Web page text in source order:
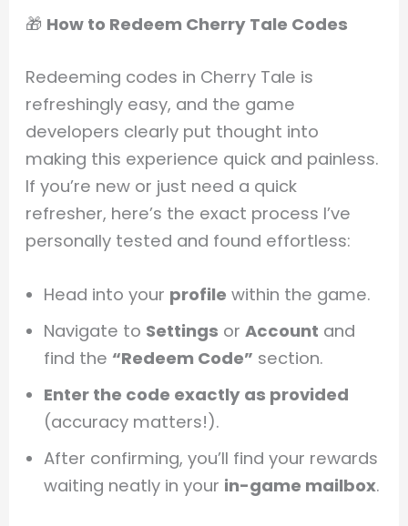
🎁 How to Redeem Cherry Tale Codes
Redeeming codes in Cherry Tale is
refreshingly easy, and the game
developers clearly put thought into
making this experience quick and painless.
If you’re new or just need a quick
refresher, here’s the exact process I’ve
personally tested and found effortless:
Head into your profile within the game.
Navigate to Settings orAccount and
find the “Redeem Code” section.
Enter the code exactly as provided
(accuracy matters!).
After confirming, you’ll find your rewards
waiting neatly in your in-game mailbox.